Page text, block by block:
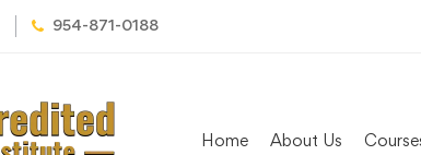
954-871-0188
Home About Us